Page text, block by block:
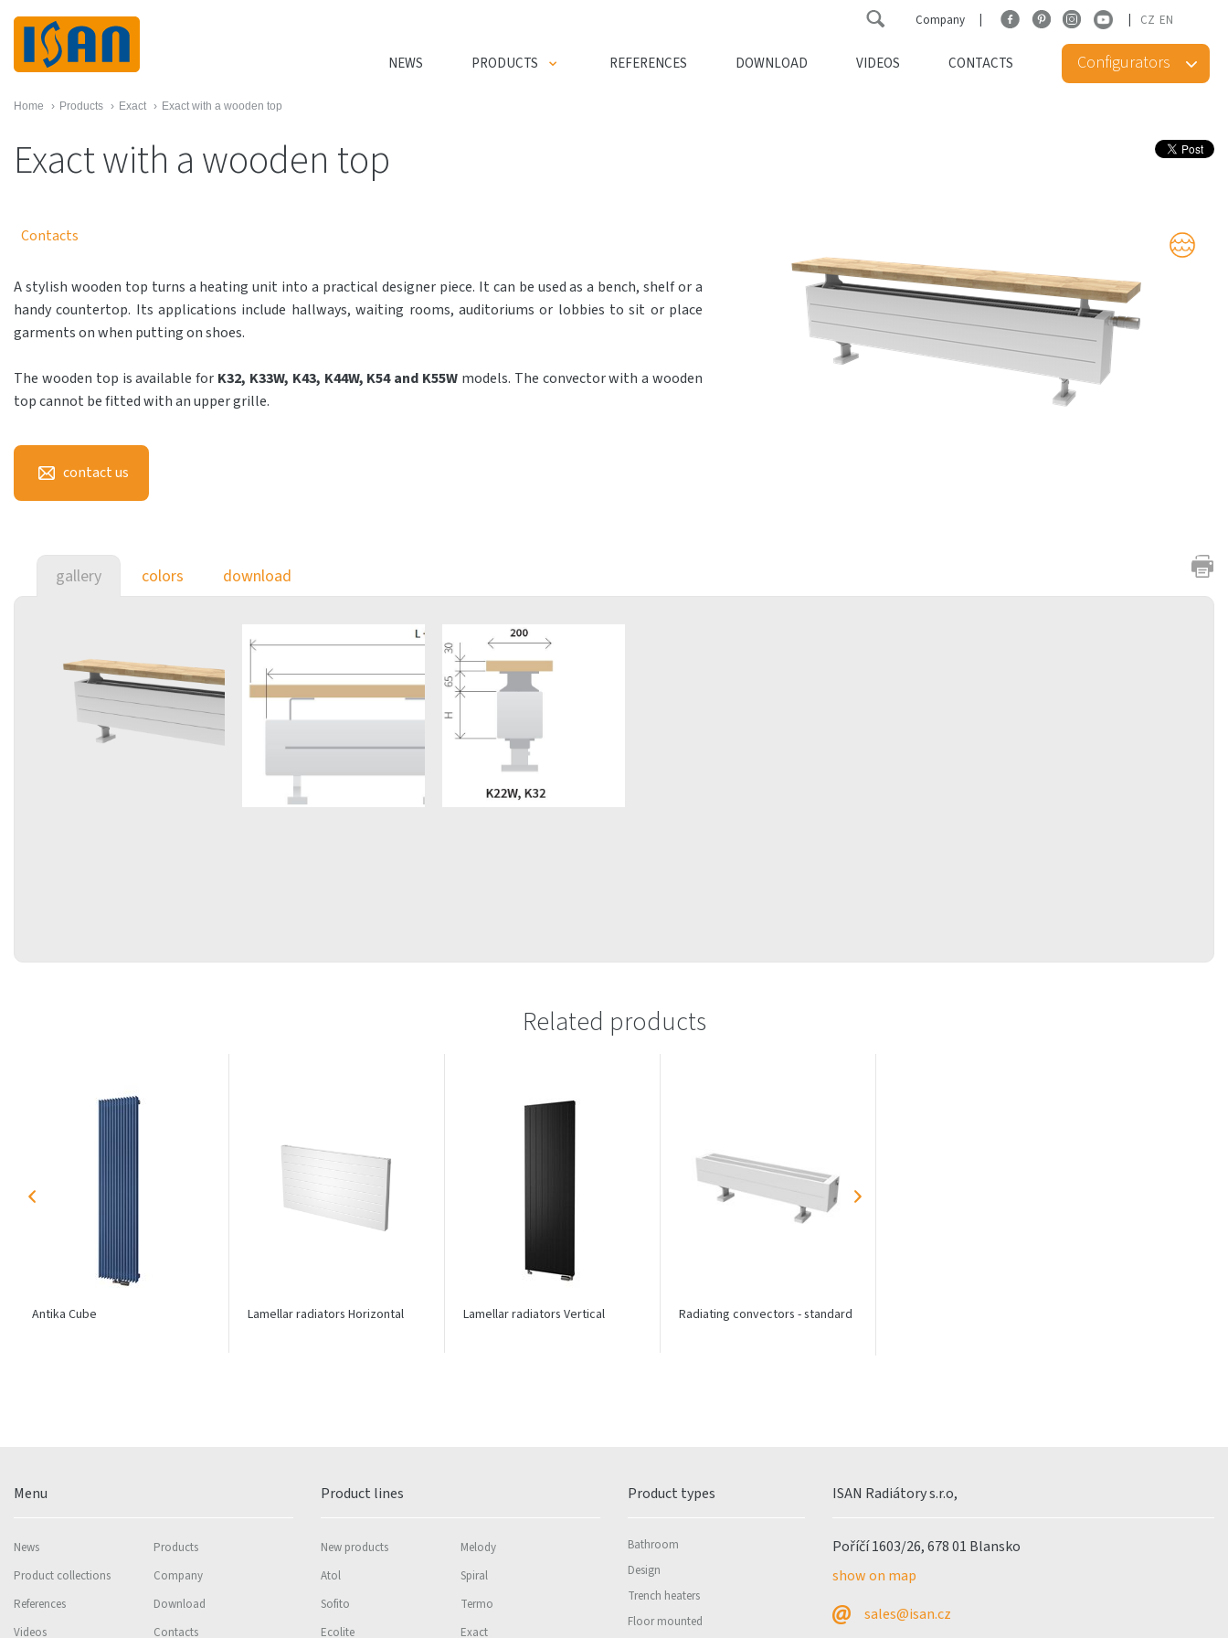
CZ EN
Company
NEWS PRODUCTS REFERENCES DOWNLOAD VIDEOS CONTACTS Configurators
Home › Products › Exact › Exact with a wooden top
Exact with a wooden top
Contacts
A stylish wooden top turns a heating unit into a practical designer piece. It can be used as a bench, shelf or a
handy countertop. Its applications include hallways, waiting rooms, auditoriums or lobbies to sit or place
garments on when putting on shoes.
The wooden top is available for K32, K33W, K43, K44W, K54 and K55W models. The convector with a wooden
top cannot be fitted with an upper grille.
contact us
gallery colors download
Related products
Antika Cube Lamellar radiators Horizontal Lamellar radiators Vertical Radiating convectors - standard
Menu
News
Products
Product collections
Company
References
Download
Videos
Contacts
Product lines
New products
Melody
Atol
Spiral
Sofito
Termo
Ecolite
Exact
Product types
Bathroom
Design
Trench heaters
Floor mounted
ISAN Radiátory s.r.o,
Poříčí 1603/26, 678 01 Blansko
show on map
sales@isan.cz